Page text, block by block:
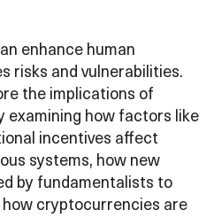
enhance human
risks and vulnerabilities.
the implications of
examining how factors like
incentives affect
systems, how new
by fundamentalists to
how cryptocurrencies are